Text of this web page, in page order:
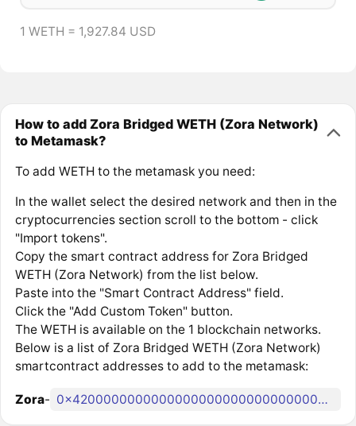
1 WETH = 1,927.84 USD
How to add Zora Bridged WETH (Zora Network)
to Metamask?
To add WETH to the metamask you need:
In the wallet select the desired network and then in the
cryptocurrencies section scroll to the bottom - click
"Import tokens".
Copy the smart contract address for Zora Bridged
WETH (Zora Network) from the list below.
Paste into the "Smart Contract Address" field.
Click the "Add Custom Token" button.
The WETH is available on the 1 blockchain networks.
Below is a list of Zora Bridged WETH (Zora Network)
smartcontract addresses to add to the metamask:
Zora- 0x4200000000000000000000000000000000000006